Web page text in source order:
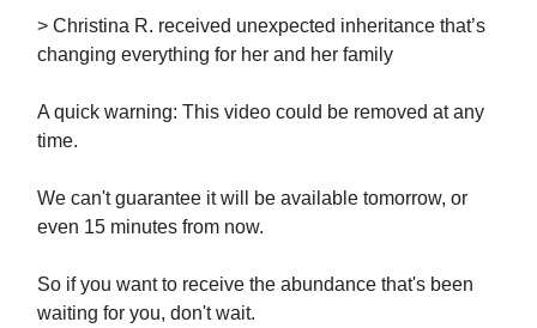
> Christina R. received unexpected inheritance that’s
changing everything for her and her family
A quick warning: This video could be removed at any
time.
We can't guarantee it will be available tomorrow, or
even 15 minutes from now.
So if you want to receive the abundance that's been
waiting for you, don't wait.